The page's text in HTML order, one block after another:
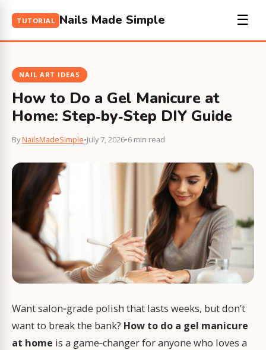
TUTORIAL Nails Made Simple ☰
NAIL ART IDEAS
How to Do a Gel Manicure at
Home: Step‑by‑Step DIY Guide
ByNailsMadeSimple•July 7, 2026•6 min read
Want salon‑grade polish that lasts weeks, but don’t
want to break the bank? How to do a gel manicure
at home is a game‑changer for anyone who loves a